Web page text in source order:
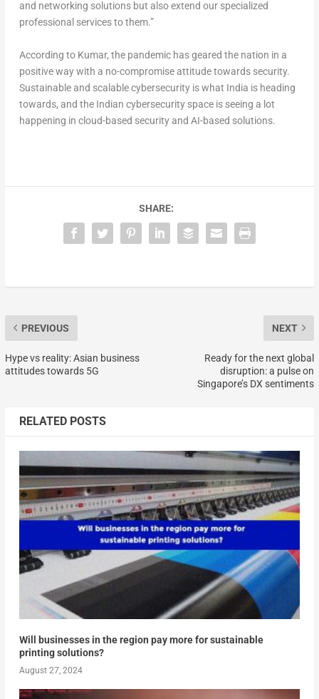
and networking solutions but also extend our specialized
professional services to them.”
According to Kumar, the pandemic has geared the nation in a
positive way with a no-compromise attitude towards security.
Sustainable and scalable cybersecurity is what India is heading
towards, and the Indian cybersecurity space is seeing a lot
happening in cloud-based security and AI-based solutions.
SHARE:
PREVIOUS
Hype vs reality: Asian business
attitudes towards 5G
NEXT
Ready for the next global
disruption: a pulse on
Singapore’s DX sentiments
RELATED POSTS
Will businesses in the region pay more for sustainable
printing solutions?
August 27, 2024